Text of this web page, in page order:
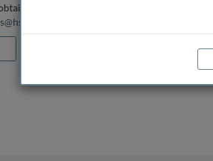
it. If you want assistance you can